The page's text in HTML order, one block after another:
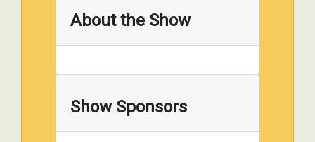
About the Show
Show Sponsors